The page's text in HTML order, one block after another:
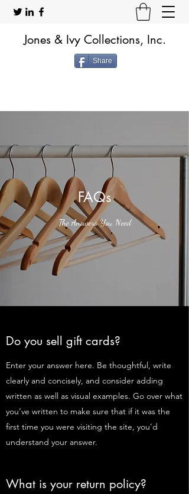
Jones & Ivy Collections, Inc.
Share
FAQs
The Answers You Need
Do you sell gift cards?
Enter your answer here. Be thoughtful, write
clearly and concisely, and consider adding
written as well as visual examples. Go over what
you’ve written to make sure that if it was the
first time you were visiting the site, you’d
understand your answer.
What is your return policy?